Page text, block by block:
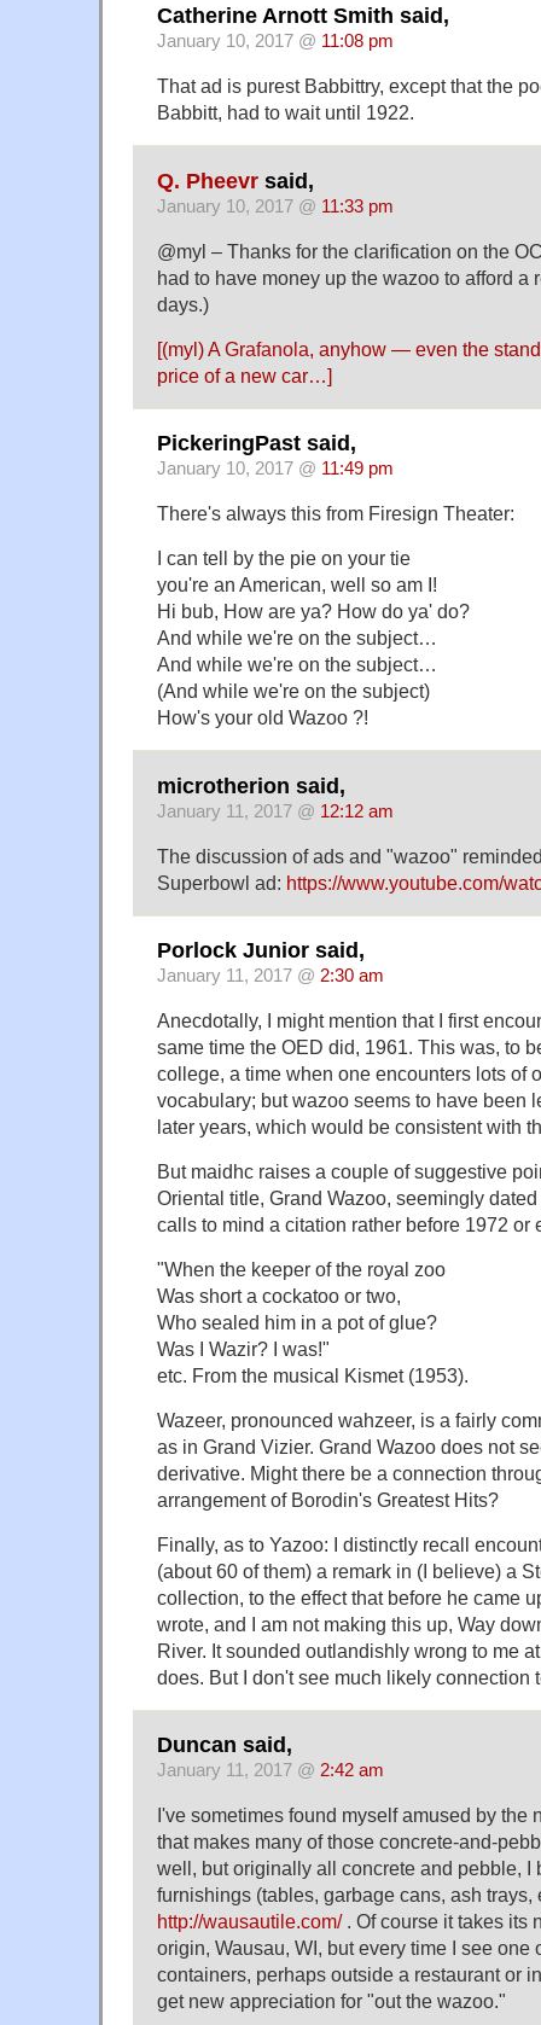
Catherine Arnott Smith said,
January 10, 2017 @ 11:08 pm
That ad is purest Babbittry, except that the
Babbitt, had to wait until 1922.
Q. Pheevr said,
January 10, 2017 @ 11:33 pm
@myl – Thanks for the clarification on the
had to have money up the wazoo to afford a
days.)
[(myl) A Grafanola, anyhow — even the
price of a new car…]
PickeringPast said,
January 10, 2017 @ 11:49 pm
There's always this from Firesign Theater:
I can tell by the pie on your tie
you're an American, well so am I!
Hi bub, How are ya? How do ya' do?
And while we're on the subject…
And while we're on the subject…
(And while we're on the subject)
How's your old Wazoo ?!
microtherion said,
January 11, 2017 @ 12:12 am
The discussion of ads and "wazoo"
Superbowl ad: https://www.youtube.com/
Porlock Junior said,
January 11, 2017 @ 2:30 am
Anecdotally, I might mention that I first
same time the OED did, 1961. This was, to
college, a time when one encounters lots of
vocabulary; but wazoo seems to have been
later years, which would be consistent with
But maidhc raises a couple of suggestive
Oriental title, Grand Wazoo, seemingly
calls to mind a citation rather before 1972 or
"When the keeper of the royal zoo
Was short a cockatoo or two,
Who sealed him in a pot of glue?
Was I Wazir? I was!"
etc. From the musical Kismet (1953).
Wazeer, pronounced wahzeer, is a fairly
as in Grand Vizier. Grand Wazoo does not
derivative. Might there be a connection
arrangement of Borodin's Greatest Hits?
Finally, as to Yazoo: I distinctly recall
(about 60 of them) a remark in (I believe) a
collection, to the effect that before he came
wrote, and I am not making this up, Way
River. It sounded outlandishly wrong to me
does. But I don't see much likely connection
Duncan said,
January 11, 2017 @ 2:42 am
I've sometimes found myself amused by the
that makes many of those concrete-and-
well, but originally all concrete and pebble, I
furnishings (tables, garbage cans, ash trays,
http://wausautile.com/. Of course it takes its
origin, Wausau, WI, but every time I see one
containers, perhaps outside a restaurant or
get new appreciation for "out the wazoo."